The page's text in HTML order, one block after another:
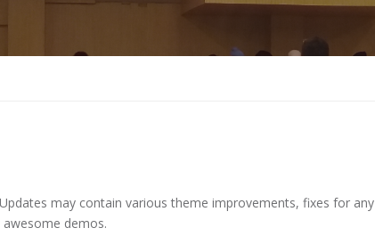
MEMBERS CONNECT
may contain various theme improvements, fixes for any
demos.